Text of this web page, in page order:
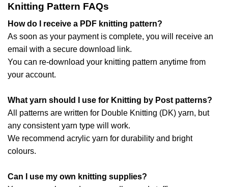
Knitting Pattern FAQs
How do I receive a PDF knitting pattern?
As soon as your payment is complete, you will receive an
email with a secure download link.
You can re-download your knitting pattern anytime from
your account.
What yarn should I use for Knitting by Post patterns?
All patterns are written for Double Knitting (DK) yarn, but
any consistent yarn type will work.
We recommend acrylic yarn for durability and bright
colours.
Can I use my own knitting supplies?